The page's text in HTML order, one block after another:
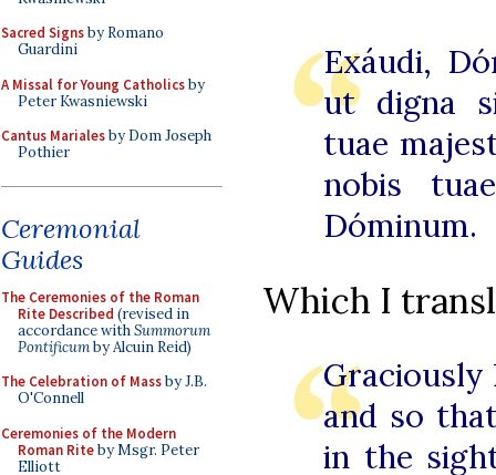
Sacred Signsby Romano
Guardini
A Missal for Young Catholicsby
Peter Kwasniewski
Cantus Marialesby Dom Joseph
Pothier
Ceremonial
Guides
The Ceremonies of the Roman
Rite Described (revised in
accordance withSummorum
Pontificumby Alcuin Reid)
The Celebration of Massby J.B.
O'Connell
Ceremonies of the Modern
Roman Riteby Msgr. Peter
Elliott
Exáudi,
ut digna
tuae
nobis
Dóminum.
Which I
Graciously
and so
in the